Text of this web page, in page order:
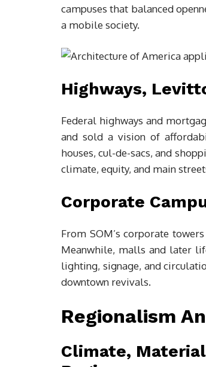
campuses that balanced
a mobile society.
Highways,
Federal highways and
and sold a vision of
houses, cul-de-sacs, and
climate, equity, and main
Corporate
From SOM’s corporate
Meanwhile, malls and later
lighting, signage, and
downtown revivals.
Regionalism
Climate,